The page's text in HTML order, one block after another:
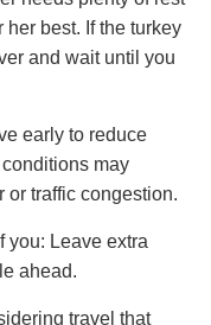
best. If the turkey
and wait until you
early to reduce
may
or traffic congestion.
you: Leave extra
ahead.
travel that